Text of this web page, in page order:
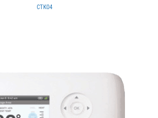
CTK04